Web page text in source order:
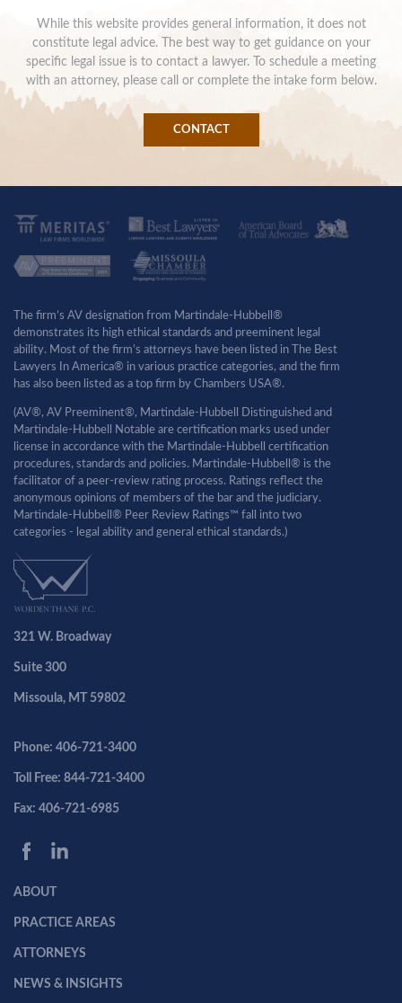
While this website provides general information, it does not
constitute legal advice. The best way to get guidance on your
specific legal issue is to contact a lawyer. To schedule a meeting
with an attorney, please call or complete the intake form below.
CONTACT
The firm’s AV designation from Martindale-Hubbell®
demonstrates its high ethical standards and preeminent legal
ability. Most of the firm’s attorneys have been listed in The Best
Lawyers In America® in various practice categories, and the firm
has also been listed as a top firm by Chambers USA®.
(AV®, AV Preeminent®, Martindale-Hubbell Distinguished and
Martindale-Hubbell Notable are certification marks used under
license in accordance with the Martindale-Hubbell certification
procedures, standards and policies. Martindale-Hubbell® is the
facilitator of a peer-review rating process. Ratings reflect the
anonymous opinions of members of the bar and the judiciary.
Martindale-Hubbell® Peer Review Ratings™ fall into two
categories - legal ability and general ethical standards.)
321 W. Broadway
Suite 300
Missoula, MT 59802
Phone: 406-721-3400
Toll Free: 844-721-3400
Fax: 406-721-6985
ABOUT
PRACTICE AREAS
ATTORNEYS
NEWS & INSIGHTS